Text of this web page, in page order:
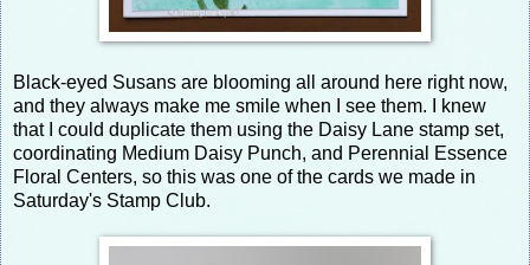
Black-eyed Susans are blooming all around here right now,
and they always make me smile when I see them. I knew
that I could duplicate them using the Daisy Lane stamp set,
coordinating Medium Daisy Punch, and Perennial Essence
Floral Centers, so this was one of the cards we made in
Saturday's Stamp Club.